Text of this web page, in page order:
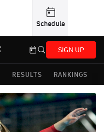
Schedule
SIGN UP
RESULTS RANKINGS